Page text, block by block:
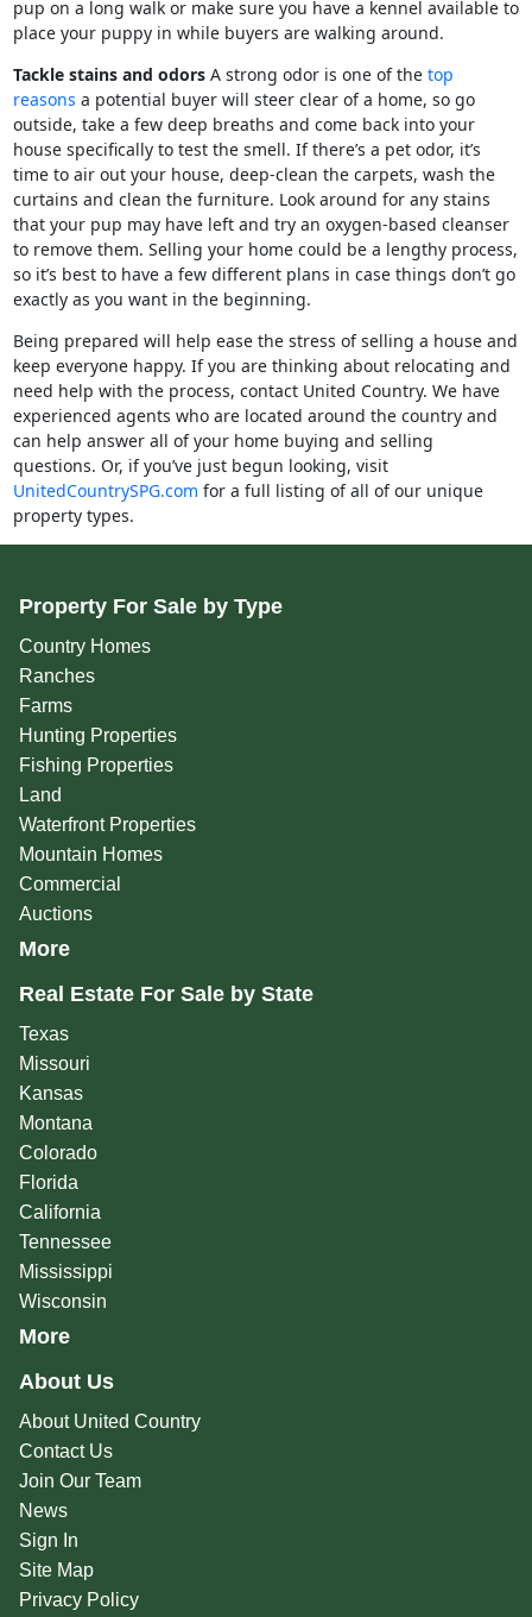
pup on a long walk or make sure you have a kennel available to
place your puppy in while buyers are walking around.
Tackle stains and odorsA strong odor is one of the top
reasons a potential buyer will steer clear of a home, so go
outside, take a few deep breaths and come back into your
house specifically to test the smell. If there’s a pet odor, it’s
time to air out your house, deep-clean the carpets, wash the
curtains and clean the furniture. Look around for any stains
that your pup may have left and try an oxygen-based cleanser
to remove them. Selling your home could be a lengthy process,
so it’s best to have a few different plans in case things don’t go
exactly as you want in the beginning.
Being prepared will help ease the stress of selling a house and
keep everyone happy. If you are thinking about relocating and
need help with the process, contact United Country. We have
experienced agents who are located around the country and
can help answer all of your home buying and selling
questions. Or, if you’ve just begun looking, visit
UnitedCountrySPG.com for a full listing of all of our unique
property types.
Property For Sale by Type
Country Homes
Ranches
Farms
Hunting Properties
Fishing Properties
Land
Waterfront Properties
Mountain Homes
Commercial
Auctions
More
Real Estate For Sale by State
Texas
Missouri
Kansas
Montana
Colorado
Florida
California
Tennessee
Mississippi
Wisconsin
More
About Us
About United Country
Contact Us
Join Our Team
News
Sign In
Site Map
Privacy Policy